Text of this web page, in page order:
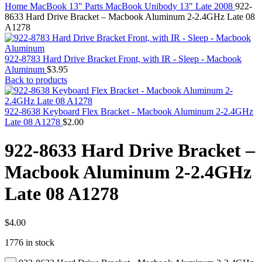
DRIVE
MAC SCSI CARD
MAC WIRELESS AIRPORT
optical drive
MACBOOK & MACBOOK PRO AC ADAPTER
MACBOOK & MACBOOK PRO BATTERIES
MACBOOK & MACBOOK PRO COMBO &
S(OPTICAL DRIVE)
MACBOOK & MACBOOK PRO HARD DRIVE
MACBOOK & MACBOOK PRO KEYBOARD
MACBOOK AIR LOGIC BOARDS
MACBOOK LOGIC BOARDS
MACBOOK PRO ALUMINUM LOGIC BOARD
MACBOOK PRO RETINA LOGIC BOARD
MACBOOK PRO RETINA SSD
MacBook Pro Unibody (13″/15″/17″) Logic Board
POWER BOOK G4 TITANIUM LOGIC BOARDS
Home MacBook 13" Parts MacBook Unibody 13" Late 2008 922-
8633 Hard Drive Bracket – Macbook Aluminum 2-2.4GHz Late 08
A1278
922-8783 Hard Drive Bracket Front, with IR - Sleep - Macbook
Aluminum $3.95
Back to products
922-8638 Keyboard Flex Bracket - Macbook Aluminum 2-2.4GHz
Late 08 A1278 $2.00
922-8633 Hard Drive Bracket –
Macbook Aluminum 2-2.4GHz
Late 08 A1278
$4.00
1776 in stock